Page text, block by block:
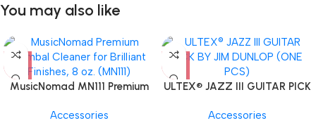
You may also like
MusicNomad MN111 Premium
Finishes, 8 oz. For Drums
Accessories
ULTEX® JAZZ III GUITAR PICK
Accessories